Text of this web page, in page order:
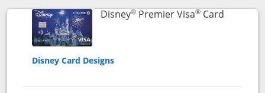
Disney®Premier Visa®CardLinks to
Disney Card Designs